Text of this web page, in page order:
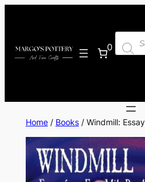
0
Home/ Books/ Windmill: